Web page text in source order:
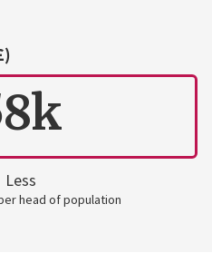
Less
head of population